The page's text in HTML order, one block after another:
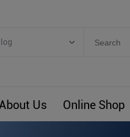
Us Online Shop